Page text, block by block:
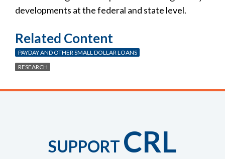
developments at the federal and state level.
Related Content
PAYDAY AND OTHER SMALL DOLLAR LOANS
RESEARCH
SUPPORT CRL